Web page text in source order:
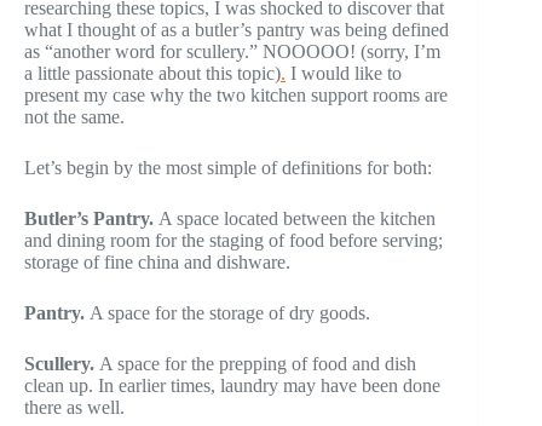
researching these topics, I was shocked to discover that
what I thought of as a butler’s pantry was being defined
as “another word for scullery.” NOOOOO! (sorry, I’m
a little passionate about this topic). I would like to
present my case why the two kitchen support rooms are
not the same.
Let’s begin by the most simple of definitions for both:
Butler’s Pantry. A space located between the kitchen
and dining room for the staging of food before serving;
storage of fine china and dishware.
Pantry. A space for the storage of dry goods.
Scullery. A space for the prepping of food and dish
clean up. In earlier times, laundry may have been done
there as well.